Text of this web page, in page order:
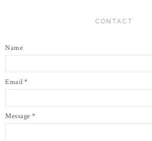
CONTACT
Name
Email *
Message *